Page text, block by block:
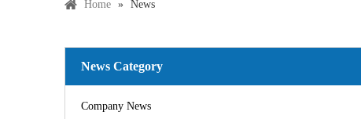
Home » News
News Category
Company News